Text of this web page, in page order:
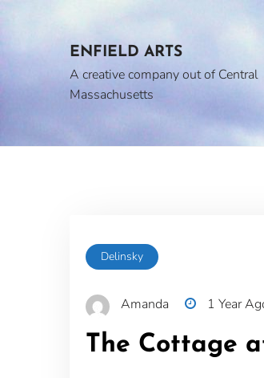
ENFIELD ARTS
A creative company out of Central
Massachusetts
Delinsky
Amanda 1 Year
The Cottage